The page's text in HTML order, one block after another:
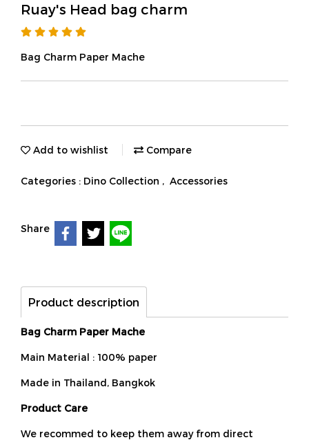
Ruay's Head bag charm
Bag Charm Paper Mache
Add to wishlist Compare
Categories : Dino Collection , Accessories
Share
Product description
Bag Charm Paper Mache
Main Material : 100% paper
Made in Thailand, Bangkok
Product Care
We recommed to keep them away from direct